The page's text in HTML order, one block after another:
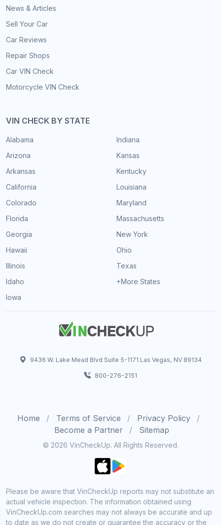
News & Articles
Sell Your Car
Car Reviews
Repair Shops
Car VIN Check
Motorcycle VIN Check
VIN CHECK BY STATE
Alabama
Arizona
Arkansas
California
Colorado
Florida
Georgia
Hawaii
Illinois
Idaho
Iowa
Indiana
Kansas
Kentucky
Louisiana
Maryland
Massachusetts
New York
Ohio
Texas
+More States
9436 W. Lake Mead Blvd Suite 5-1171 Las Vegas, NV 89134
800-276-2151
Home Terms of Service
Privacy Policy
Become a Partner
Sitemap
© 2026 VinCheckUp. All Rights Reserved.
Please be aware that VinCheckUp reports may not substitute an
actual vehicle inspection. The information obtained using
VinCheckUp.com searches may not always be accurate and up
to date as we do not create or guarantee the accuracy or the